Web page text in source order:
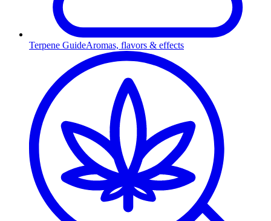
Terpene GuideAromas, flavors & effects